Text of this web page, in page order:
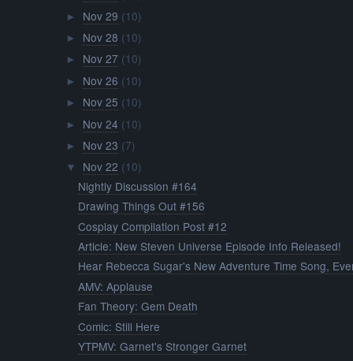
► Nov 29 (10)
► Nov 28 (10)
► Nov 27 (10)
► Nov 26 (10)
► Nov 25 (10)
► Nov 24 (10)
► Nov 23 (7)
▼ Nov 22 (10)
Nightly Discussion #164
Drawing Things Out #156
Cosplay Compilation Post #12
Article: New Steven Universe Episode Info Released!
Hear Rebecca Sugar's New Adventure Time Song,
AMV: Applause
Fan Theory: Gem Death
Comic: Still Here
YTPMV: Garnet's Stronger Garnet